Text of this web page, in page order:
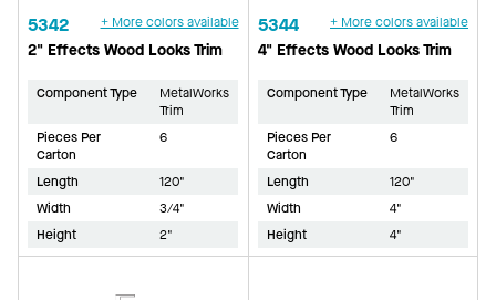
5342 + More colors available
2" Effects Wood Looks Trim
Component Type
MetalWorks
Trim
Pieces Per
Carton
6
Length
120"
Width
3/4"
Height
2"
5344 + More colors available
4" Effects Wood Looks Trim
Component Type
MetalWorks
Trim
Pieces Per
Carton
6
Length
120"
Width
4"
Height
4"